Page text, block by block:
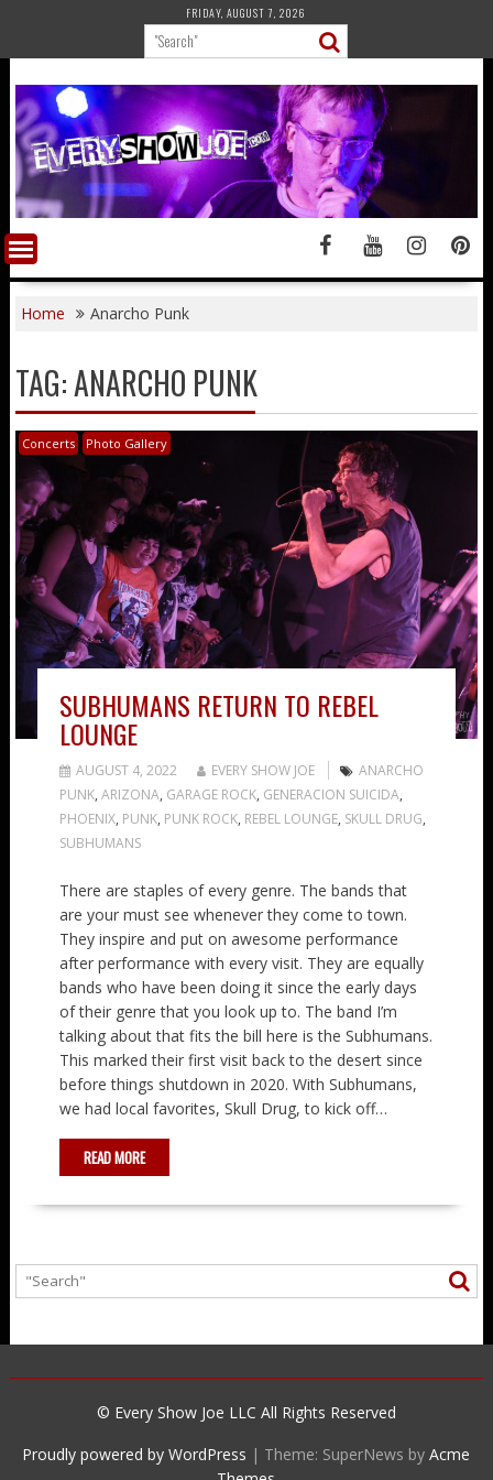
content
FRIDAY, AUGUST 7, 2026
Home Anarcho Punk
TAG:ANARCHO PUNK
Concerts Photo Gallery
SUBHUMANS RETURN TO REBEL
LOUNGE
AUGUST 4, 2022 EVERY SHOW JOE
ANARCHO
PUNK, ARIZONA, GARAGE ROCK, GENERACION SUICIDA,
PHOENIX, PUNK, PUNK ROCK, REBEL LOUNGE, SKULL DRUG,
SUBHUMANS
There are staples of every genre. The bands that
are your must see whenever they come to town.
They inspire and put on awesome performance
after performance with every visit. They are equally
bands who have been doing it since the early days
of their genre that you look up to. The band I’m
talking about that fits the bill here is the Subhumans.
This marked their first visit back to the desert since
before things shutdown in 2020. With Subhumans,
we had local favorites, Skull Drug, to kick off…
READ MORE
© Every Show Joe LLC All Rights Reserved
Proudly powered by WordPress | Theme: SuperNews byAcme